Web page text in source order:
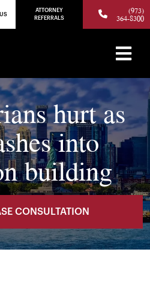
ATTORNEY
REFERRALS
(973)
364-8300
hurt as
into
building
CONSULTATION